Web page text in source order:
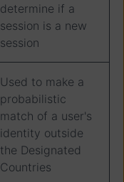
determine if a
session is a new
session
Used to make a
probabilistic
match of a user's
identity outside
the Designated
Countries